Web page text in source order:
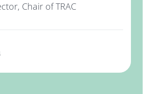
Chair of TRAC
profile for Robert Booth, PhD